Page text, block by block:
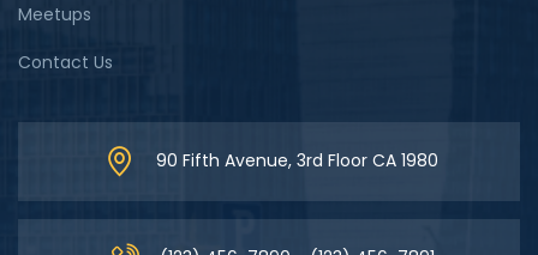
Meetups
Contact Us
90 Fifth Avenue, 3rd Floor CA 1980